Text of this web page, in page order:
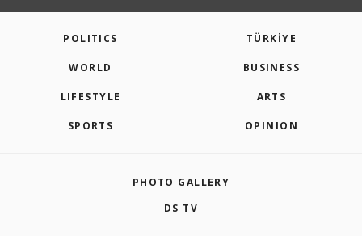
POLITICS TÜRKİYE
WORLD BUSINESS
LIFESTYLE ARTS
SPORTS OPINION
PHOTO GALLERY
DS TV